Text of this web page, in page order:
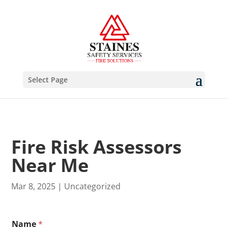
Select Page
Fire Risk Assessors
Near Me
Mar 8, 2025 | Uncategorized
Name*